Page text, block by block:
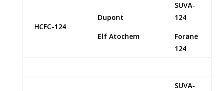
HCFC-124
Dupont
Elf Atochem
SUVA-
124
Forane
124
SUVA-